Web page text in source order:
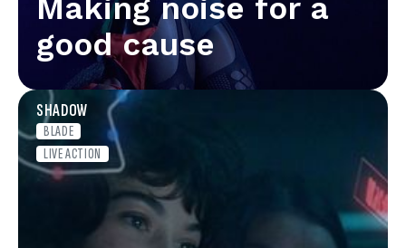
Making noise for a
good cause
SHADOW
BLADE
LIVE ACTION